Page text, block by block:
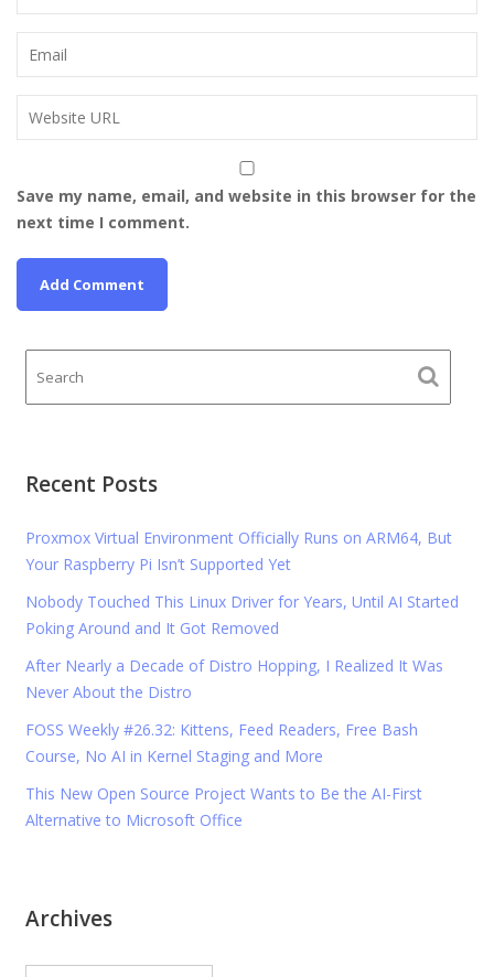
Save my name, email, and website in this browser for the
next time I comment.
Recent Posts
Proxmox Virtual Environment Officially Runs on ARM64, But
Your Raspberry Pi Isn’t Supported Yet
Nobody Touched This Linux Driver for Years, Until AI Started
Poking Around and It Got Removed
After Nearly a Decade of Distro Hopping, I Realized It Was
Never About the Distro
FOSS Weekly #26.32: Kittens, Feed Readers, Free Bash
Course, No AI in Kernel Staging and More
This New Open Source Project Wants to Be the AI-First
Alternative to Microsoft Office
Archives